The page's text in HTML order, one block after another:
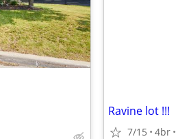
Ravine lot !!!
7/15 4br